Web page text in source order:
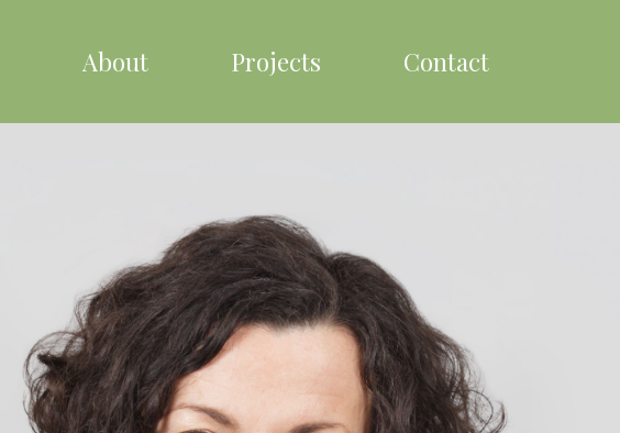
About Projects Contact